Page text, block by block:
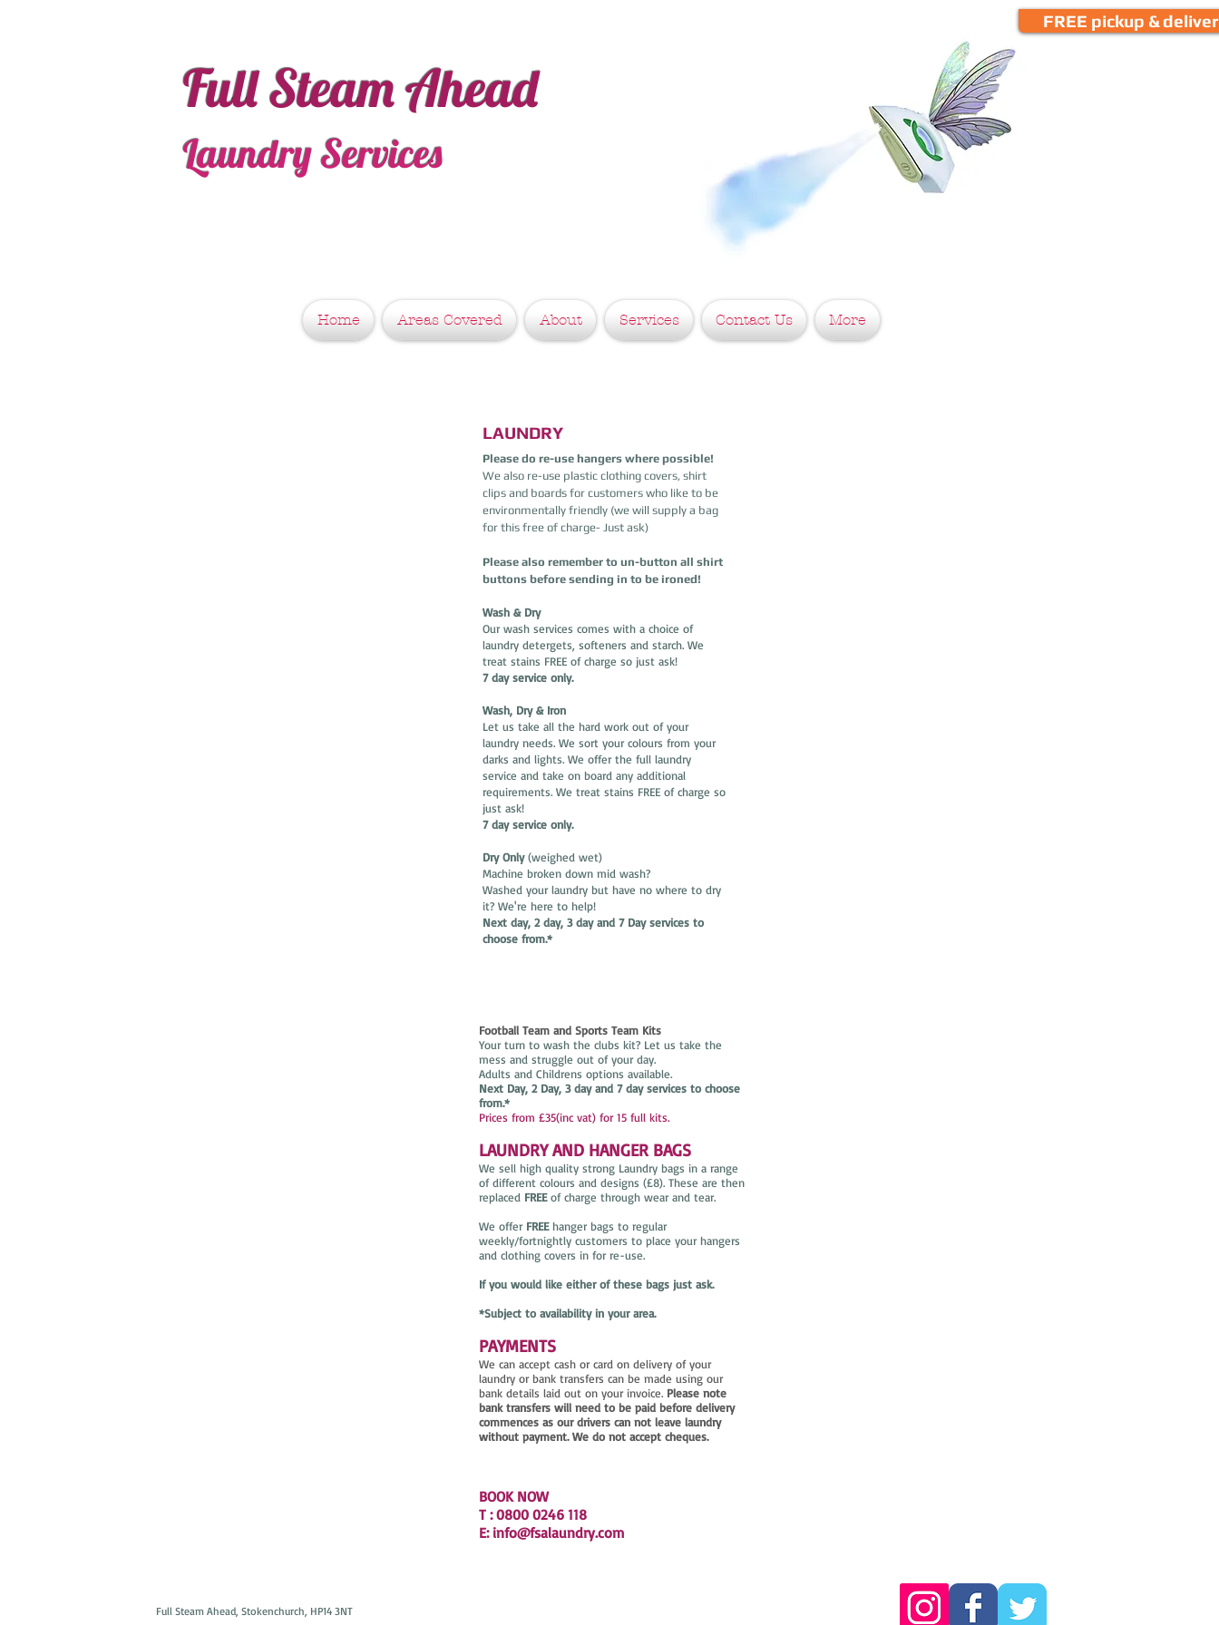
Full Steam Ahead
Laundry Services
FREE pickup &
Home Areas Covered About Services Contact Us More
LAUNDRY
Please do re-use hangers where possible!
We also re-use plastic clothing covers, shirt
clips and boards for customers who like to be
environmentally friendly (we will supply a bag
for this free of charge- Just ask)
Please also remember to un-button all shirt
buttons before sending in to be ironed!
Wash & Dry
Our wash services comes with a choice of
laundry detergets, softeners and starch. We
treat stains FREE of charge so just ask!
7 day service only.
Wash, Dry & Iron
Let us take all the hard work out of your
laundry needs. We sort your colours from your
darks and lights. We offer the full laundry
service and take on board any additional
requirements. We treat stains FREE of charge so
just ask!
7 day service only.
Dry Only(weighed wet)
Machine broken down mid wash?
Washed your laundry but have no where to dry
it? We're here to help!
Next day, 2 day, 3 day and 7 Day services to
choose from.*
Football Team and Sports Team Kits
Your turn to wash the clubs kit? Let us take the
mess and struggle out of your day.
Adults and Childrens options available.
Next Day, 2 Day, 3 day and 7 day services to choose
from.*
Prices from £35(inc vat) for 15 full kits.
LAUNDRY AND HANGER BAGS
We sell high quality strong Laundry bags in a range
of different colours and designs (£8). These are then
replaced FREEof charge through wear and tear.
We offer FREEhanger bags to regular
weekly/fortnightly customers to place your hangers
and clothing covers in for re-use.
If you would like either of these bags just ask.
*Subject to availability in your area.
PAYMENTS
We can accept cash or card on delivery of your
laundry or bank transfers can be made using our
bank details laid out on your invoice. Please note
bank transfers will need to be paid before delivery
commences as our drivers can not leave laundry
without payment. We do not accept cheques.
BOOK NOW
T : 0800 0246 118
E: info@fsalaundry.com
Full Steam Ahead, Stokenchurch, HP14 3NT